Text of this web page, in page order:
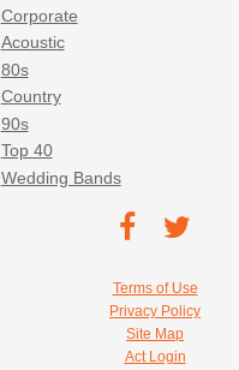
Corporate
Acoustic
80s
Country
90s
Top 40
Wedding Bands
TEC on
TEC
Twitter
Terms of Use
Privacy Policy
Site Map
Act Login